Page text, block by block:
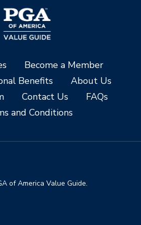
Become a Member
Benefits
About Us
Contact Us
FAQs
and Conditions
of America Value Guide.